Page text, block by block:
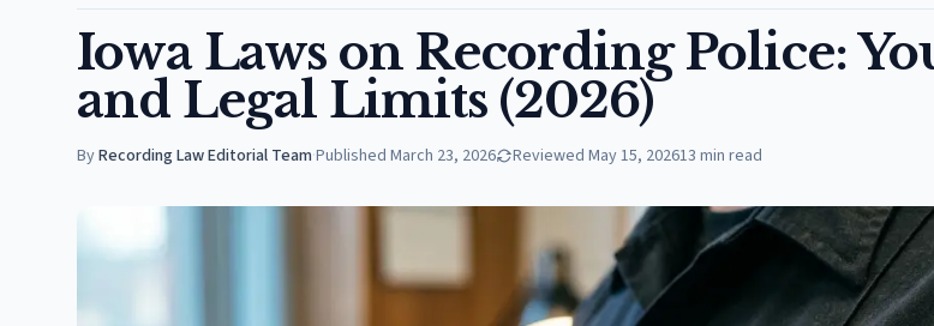
Iowa Laws on Recording Police:
and Legal Limits (2026)
ByRecording Law Editorial Team·Published March 23, 2026 Reviewed May 15, 202613 min read